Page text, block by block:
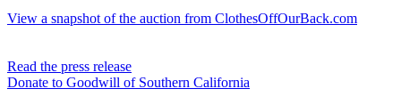
View a snapshot of the auction from ClothesOffOurBack.com
Read the press release
Donate to Goodwill of Southern California